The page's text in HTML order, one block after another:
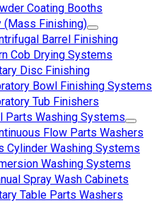
Coating Booths
(Mass Finishing)
Barrel Finishing
Cob Drying Systems
Disc Finishing
Bowl Finishing Systems
Tub Finishers
Parts Washing Systems
Flow Parts Washers
Cylinder Washing Systems
Washing Systems
Spray Wash Cabinets
Table Parts Washers